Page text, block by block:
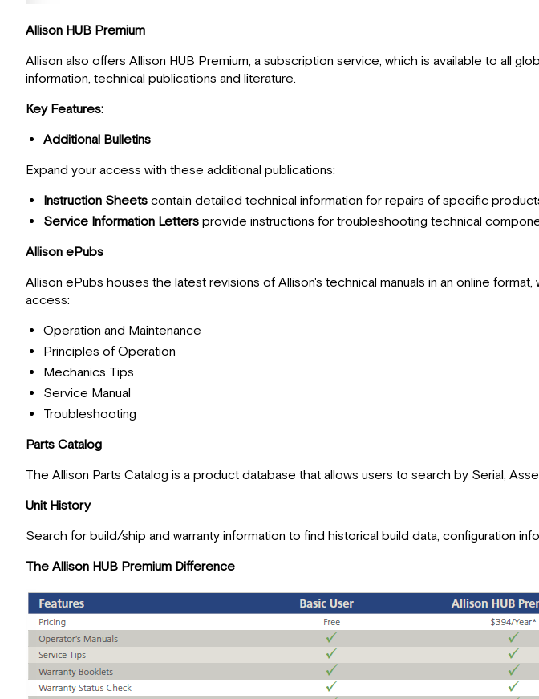
Allison HUB Premium
Allison also offers Allison HUB Premium, a subscription service, which is available to all
information, technical publications and literature.
Key Features:
Additional Bulletins
Expand your access with these additional publications:
Instruction Sheetscontain detailed technical information for repairs of specific
Service Information Lettersprovide instructions for troubleshooting technical
Allison ePubs
Allison ePubs houses the latest revisions of Allison's technical manuals in an online
access:
Operation and Maintenance
Principles of Operation
Mechanics Tips
Service Manual
Troubleshooting
Parts Catalog
The Allison Parts Catalog is a product database that allows users to search by Serial,
Unit History
Search for build/ship and warranty information to find historical build data, configuration
The Allison HUB Premium Difference